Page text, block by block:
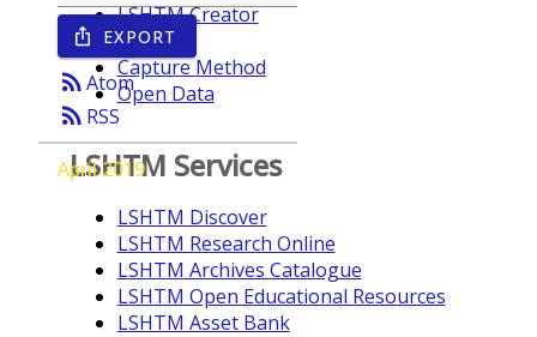
ios_share EXPORT
rss_feedAtom
rss_feed RSS
April 2019
LSHTM Creator
Year
Capture Method
Open Data
LSHTM Services
LSHTM Discover
LSHTM Research Online
LSHTM Archives Catalogue
LSHTM Open Educational Resources
LSHTM Asset Bank